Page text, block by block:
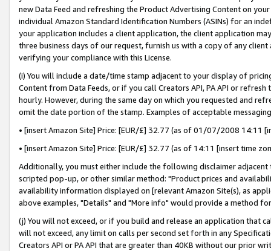
new Data Feed and refreshing the Product Advertising Content on
individual Amazon Standard Identification Numbers (ASINs) for an
your application includes a client application, the client application
three business days of our request, furnish us with a copy of any
verifying your compliance with this License.
(i) You will include a date/time stamp adjacent to your display of
Content from Data Feeds, or if you call Creators API, PA API or
hourly. However, during the same day on which you requested and
omit the date portion of the stamp. Examples of acceptable
• [insert Amazon Site] Price: [EUR/£] 32.77 (as of 01/07/2008 14:11
• [insert Amazon Site] Price: [EUR/£] 32.77 (as of 14:11 [insert time
Additionally, you must either include the following disclaimer
scripted pop-up, or other similar method: "Product prices and
availability information displayed on [relevant Amazon Site(s), as
above examples, "Details" and "More info" would provide a method
(j) You will not exceed, or if you build and release an application that
will not exceed, any limit on calls per second set forth in any
Creators API or PA API that are greater than 40KB without our prior